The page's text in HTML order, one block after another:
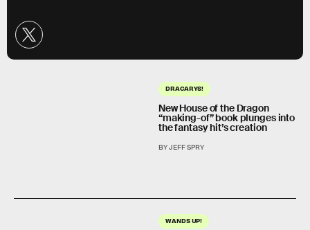
DRACARYS!
New House of the Dragon
“making-of” book plunges into
the fantasy hit’s creation
BY JEFF SPRY
WANDS UP!